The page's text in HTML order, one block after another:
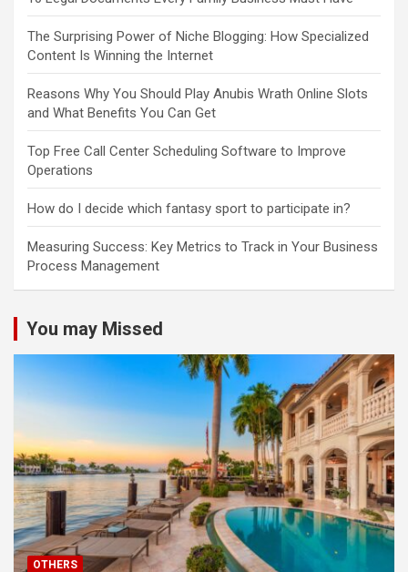
The Surprising Power of Niche Blogging: How Specialized
Content Is Winning the Internet
Reasons Why You Should Play Anubis Wrath Online Slots
and What Benefits You Can Get
Top Free Call Center Scheduling Software to Improve
Operations
How do I decide which fantasy sport to participate in?
Measuring Success: Key Metrics to Track in Your Business
Process Management
You may Missed
OTHERS